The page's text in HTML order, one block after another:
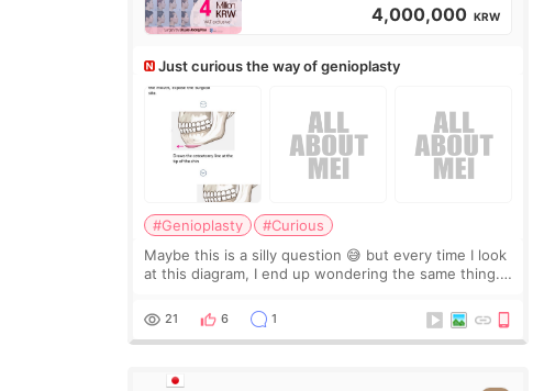
4,000,000 KRW
Just curious the way of genioplasty
#Genioplasty
#Curious
Maybe this is a silly question 😅 but every time I look
at this diagram, I end up wondering the same thing.
it leave a gap behind it? Or make t
21 6 1